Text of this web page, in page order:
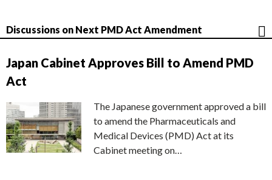
Discussions on Next PMD Act Amendment
Japan Cabinet Approves Bill to Amend PMD
Act
The Japanese government approved a bill
to amend the Pharmaceuticals and
Medical Devices (PMD) Act at its
Cabinet meeting on…